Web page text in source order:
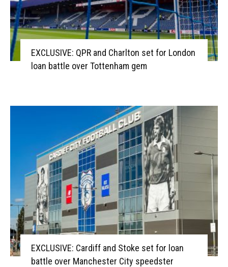
EXCLUSIVE: QPR and Charlton set for London
loan battle over Tottenham gem
EXCLUSIVE: Cardiff and Stoke set for loan
battle over Manchester City speedster